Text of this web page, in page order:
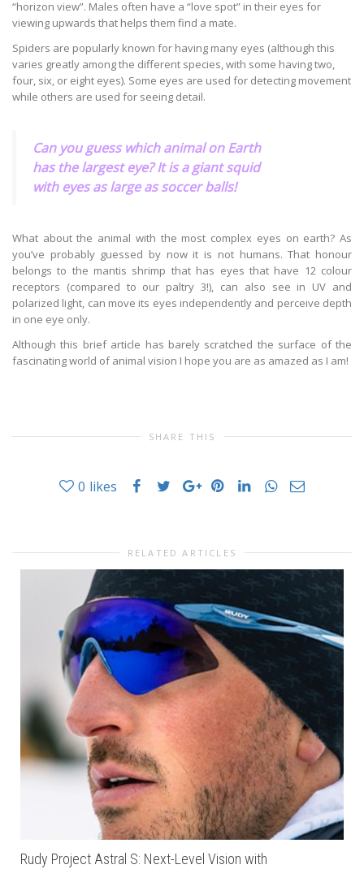
“horizon view”. Males often have a “love spot” in their eyes for
viewing upwards that helps them find a mate.
Spiders are popularly known for having many eyes (although this
varies greatly among the different species, with some having two,
four, six, or eight eyes). Some eyes are used for detecting movement
while others are used for seeing detail.
Can you guess which animal on Earth
has the largest eye? It is a giant squid
with eyes as large as soccer balls!
What about the animal with the most complex eyes on earth? As
you’ve probably guessed by now it is not humans. That honour
belongs to the mantis shrimp that has eyes that have 12 colour
receptors (compared to our paltry 3!), can also see in UV and
polarized light, can move its eyes independently and perceive depth
in one eye only.
Although this brief article has barely scratched the surface of the
fascinating world of animal vision I hope you are as amazed as I am!
SHARE THIS
0 likes
RELATED ARTICLES
Rudy Project Astral S: Next-Level Vision with